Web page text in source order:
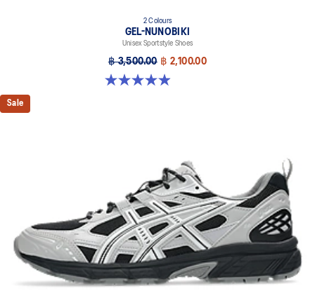
2 Colours
GEL-NUNOBIKI
Unisex Sportstyle Shoes
฿ 3,500.00 ฿ 2,100.00
4.9 out of 5 stars. 17 reviews
Sale